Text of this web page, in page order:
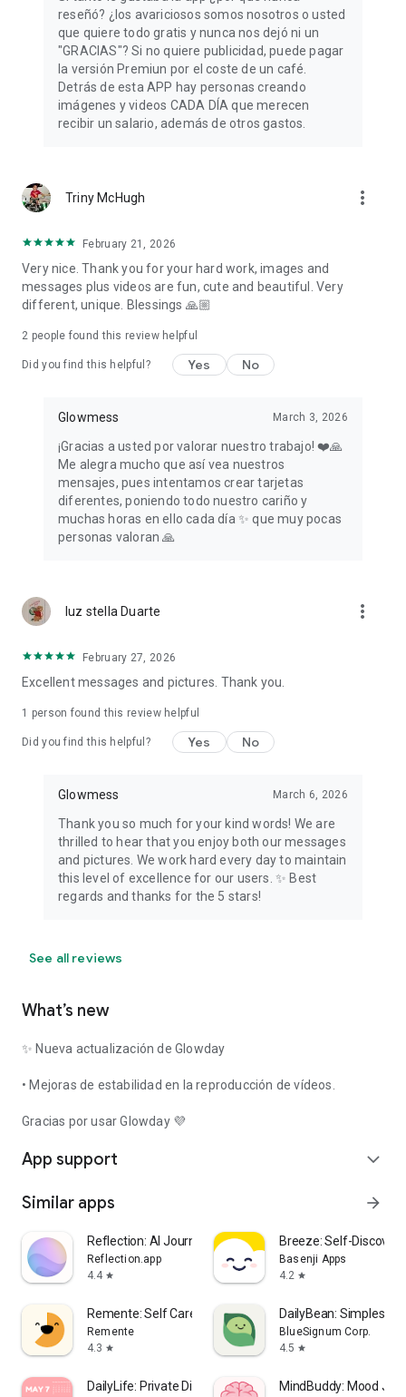
Do you still have doubts about whether you will find what you
are looking for among our free cards to share? Don't think
twice and download our App! Inspiration and fun are waiting
for you every day, brighten your mornings with good
mornings and those of your loved ones with some beautiful
phrases 💫
reseñó? ¿los avariciosos somos nosotros o usted
que quiere todo gratis y nunca nos dejó ni un
"GRACIAS"? Si no quiere publicidad, puede pagar
la versión Premiun por el coste de un café.
Detrás de esta APP hay personas creando
imágenes y videos CADA DÍA que merecen
recibir un salario, además de otros gastos.
Triny McHugh more_vert
February 21, 2026
Very nice. Thank you for your hard work, images and
messages plus videos are fun, cute and beautiful. Very
different, unique. Blessings 🙏🏼
2 people found this review helpful
Did you find this helpful? Yes No
Glowmess March 3, 2026
¡Gracias a usted por valorar nuestro trabajo! ❤️🙏
Me alegra mucho que así vea nuestros
mensajes, pues intentamos crear tarjetas
diferentes, poniendo todo nuestro cariño y
muchas horas en ello cada día ✨ que muy pocas
personas valoran 🙏
luz stella Duarte more_vert
February 27, 2026
Excellent messages and pictures. Thank you.
1 person found this review helpful
Did you find this helpful? Yes No
Glowmess March 6, 2026
Thank you so much for your kind words! We are
thrilled to hear that you enjoy both our messages
and pictures. We work hard every day to maintain
this level of excellence for our users. ✨ Best
regards and thanks for the 5 stars!
See all reviews
What’s new
✨ Nueva actualización de Glowday
• Mejoras de estabilidad en la reproducción de vídeos.
Gracias por usar Glowday 💜
App support expand_more
Similar apps arrow_forward
Reflection: AI Journal & Coach
Reflection.app
4.4 star
Breeze: Self-
Basenji Apps
4.2 star
Remente: Self Care, Wellbeing
Remente
4.3 star
DailyBean: Simplest
BlueSignum Corp.
4.5 star
DailyLife: Private Diary, Lock MindBuddy: Mood